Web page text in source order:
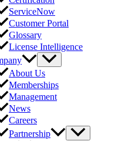
ServiceNow
Customer Portal
Glossary
License Intelligence
About Us
Memberships
Management
News
Careers
Partnership